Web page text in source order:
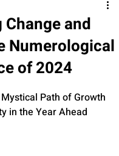
and
Numerological
of 2024
of 5 stars.
Path of Growth
in the Year Ahead